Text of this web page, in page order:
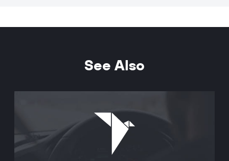
See Also